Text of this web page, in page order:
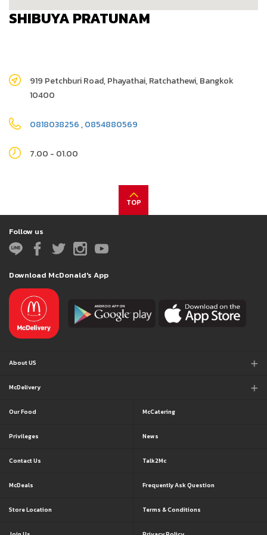
SHIBUYA PRATUNAM
919 Petchburi Road, Phayathai, Ratchathewi, Bangkok
10400
0818038256,0854880569
7.00 - 01.00
TOP
Follow us
Download McDonald's App
About US
McDelivery
Our Food
Privileges
Contact Us
McDeals
Store Location
McCatering
News
Talk2Mc
Frequently Ask Question
Terms & Conditions